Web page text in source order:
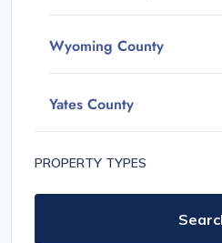
Wyoming County
Yates County
PROPERTY TYPES